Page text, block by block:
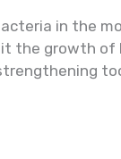
in the
the growth